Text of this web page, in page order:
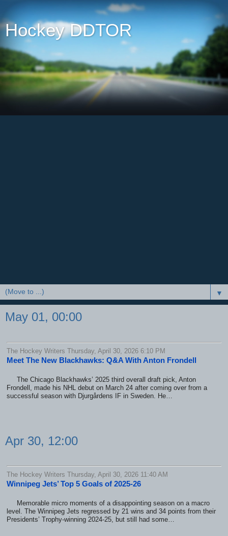
Hockey DDTOR
▼
May 01, 00:00
The Hockey Writers Thursday, April 30, 2026 6:10 PM
Meet The New Blackhawks: Q&A With Anton Frondell
The Chicago Blackhawks’ 2025 third overall draft pick, Anton
Frondell, made his NHL debut on March 24 after coming over from a
successful season with Djurgårdens IF in Sweden. He…
Apr 30, 12:00
The Hockey Writers Thursday, April 30, 2026 11:40 AM
Winnipeg Jets’ Top 5 Goals of 2025-26
Memorable micro moments of a disappointing season on a macro
level. The Winnipeg Jets regressed by 21 wins and 34 points from their
Presidents’ Trophy-winning 2024-25, but still had some…